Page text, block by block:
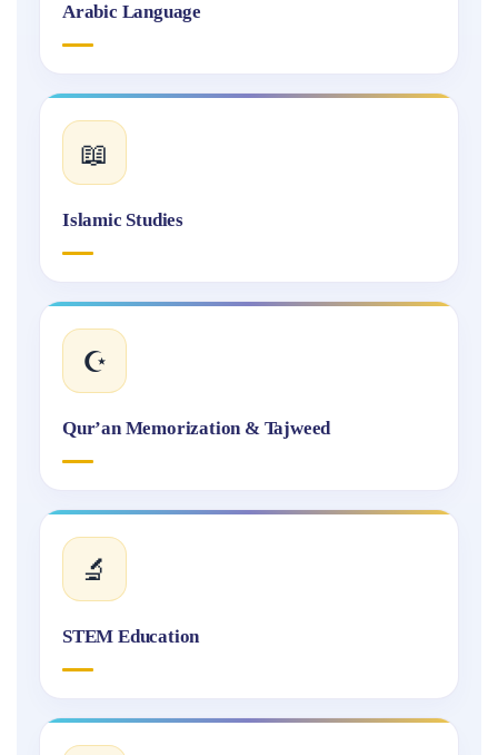
Arabic Language
📖
Islamic Studies
☪️
Qur’an Memorization & Tajweed
🔬
STEM Education